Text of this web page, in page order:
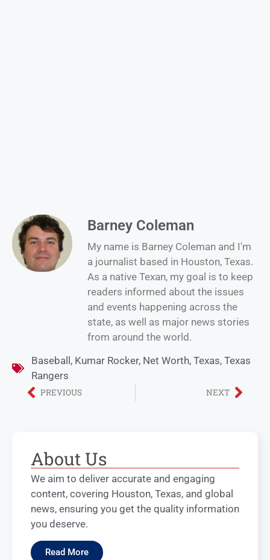
Barney Coleman
My name is Barney Coleman and I'm
a journalist based in Houston, Texas.
As a native Texan, my goal is to keep
readers informed about the issues
and events happening across the
state, as well as major news stories
from around the world.
Baseball, Kumar Rocker, Net Worth, Texas, Texas
Rangers
PREVIOUS NEXT
About Us
We aim to deliver accurate and engaging
content, covering Houston, Texas, and global
news, ensuring you get the quality information
you deserve.
Read More